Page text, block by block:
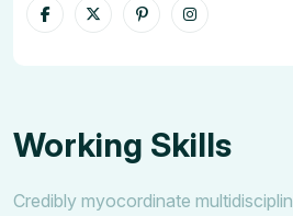
Working Skills
Credibly myocordinate